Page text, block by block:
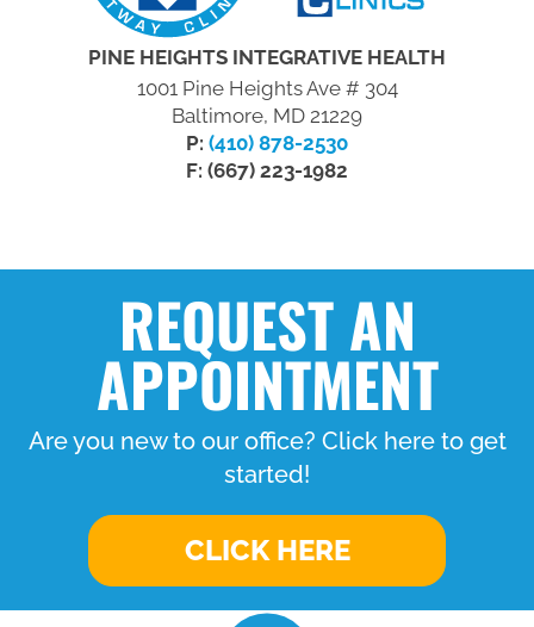
PINE HEIGHTS INTEGRATIVE HEALTH
1001 Pine Heights Ave # 304
Baltimore, MD 21229
P: (410) 878-2530
F: (667) 223-1982
REQUEST AN
APPOINTMENT
Are you new to our office? Click here to get
started!
CLICK HERE